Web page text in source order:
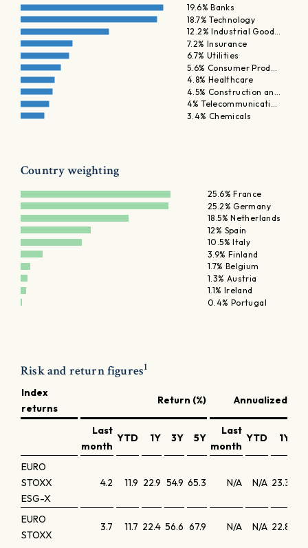
19.6% Banks
18.7% Technology
12.2% Industrial Good…
7.2% Insurance
6.7% Utilities
5.6% Consumer Prod…
4.8% Healthcare
4.5% Construction an…
4% Telecommunicati…
3.4% Chemicals
Country weighting
25.6% France
25.2% Germany
18.5% Netherlands
12% Spain
10.5% Italy
3.9% Finland
1.7% Belgium
1.3% Austria
1.1% Ireland
0.4% Portugal
Risk and return figures1
Index
returns
Return (%) Annualized
Last
month
YTD 1Y 3Y 5Y
Last
month
YTD 1Y
EURO
STOXX
ESG-X
4.2 11.9 22.9 54.9 65.3 N/A N/A 23.3
EURO
STOXX
3.7 11.7 22.4 56.6 67.9 N/A N/A 22.8